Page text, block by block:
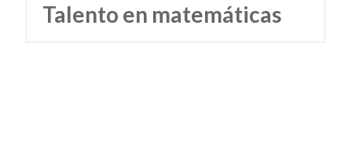
Talento en matemáticas